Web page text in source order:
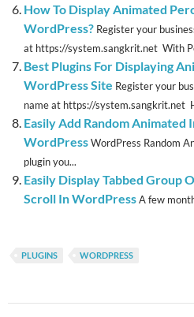
How To Display Animated
WordPress? Register your
at https://system.sangkrit.net With
Best Plugins For Displaying
WordPress Site Register your
name at https://system.sangkrit.net
Easily Add Random Animated
WordPressWordPress Random
plugin you...
Easily Display Tabbed Group
Scroll In WordPressA few
PLUGINS WORDPRESS